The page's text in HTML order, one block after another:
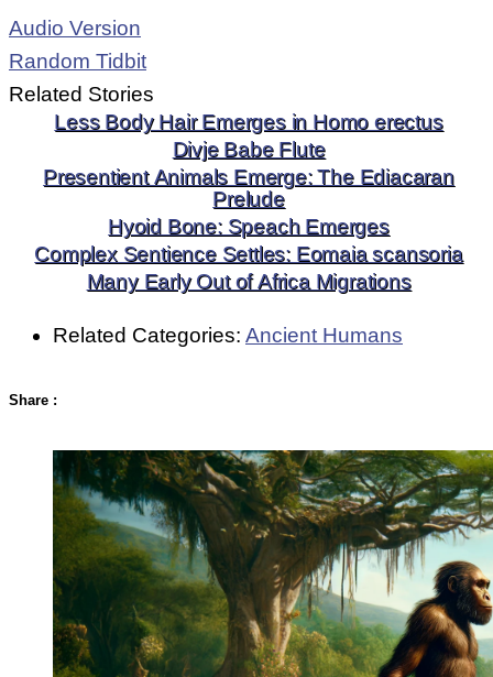
Audio Version
Random Tidbit
Related Stories
Less Body Hair Emerges in Homo erectus
Divje Babe Flute
Presentient Animals Emerge: The Ediacaran
Prelude
Hyoid Bone: Speach Emerges
Complex Sentience Settles: Eomaia scansoria
Many Early Out of Africa Migrations
Related Categories: Ancient Humans
Share :